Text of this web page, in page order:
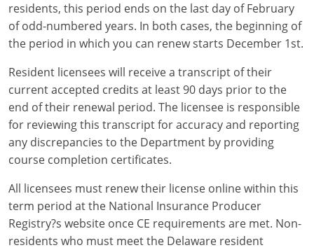
residents, this period ends on the last day of February
of odd-numbered years. In both cases, the beginning of
the period in which you can renew starts December 1st.
Resident licensees will receive a transcript of their
current accepted credits at least 90 days prior to the
end of their renewal period. The licensee is responsible
for reviewing this transcript for accuracy and reporting
any discrepancies to the Department by providing
course completion certificates.
All licensees must renew their license online within this
term period at the National Insurance Producer
Registry?s website once CE requirements are met. Non-
residents who must meet the Delaware resident